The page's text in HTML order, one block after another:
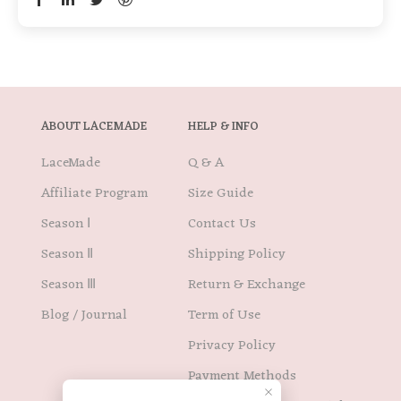
ABOUT LACEMADE
LaceMade
Affiliate Program
Season Ⅰ
Season Ⅱ
Season Ⅲ
Blog / Journal
HELP & INFO
Q & A
Size Guide
Contact Us
Shipping Policy
Return & Exchange
Term of Use
Privacy Policy
Payment Methods